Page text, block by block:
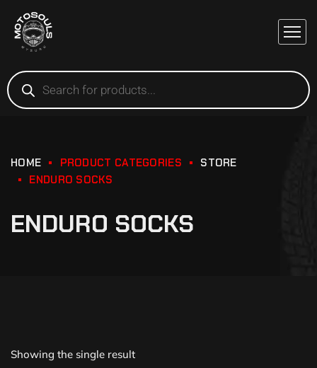
HOME PRODUCT CATEGORIES
STORE
ENDURO SOCKS
ENDURO SOCKS
Showing the single result